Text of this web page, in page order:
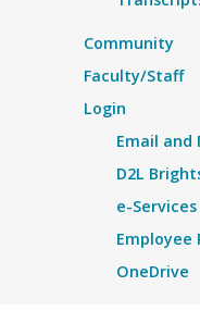
Community
Faculty/Staff
Login
Email and
D2L
e-Services
Employee
OneDrive